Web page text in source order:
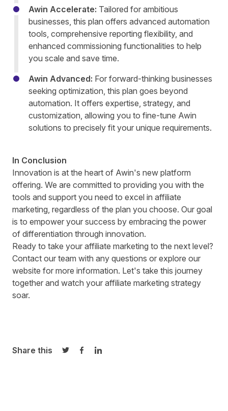
Awin Accelerate: Tailored for ambitious
businesses, this plan offers advanced automation
tools, comprehensive reporting flexibility, and
enhanced commissioning functionalities to help
you scale and save time.
Awin Advanced: For forward-thinking businesses
seeking optimization, this plan goes beyond
automation. It offers expertise, strategy, and
customization, allowing you to fine-tune Awin
solutions to precisely fit your unique requirements.
In Conclusion
Innovation is at the heart of Awin's new platform
offering. We are committed to providing you with the
tools and support you need to excel in affiliate
marketing, regardless of the plan you choose. Our goal
is to empower your success by embracing the power
of differentiation through innovation.
Ready to take your affiliate marketing to the next level?
Contact our team with any questions or explore our
website for more information. Let's take this journey
together and watch your affiliate marketing strategy
soar.
Share this
Share on Twitter
Share on Facebook
Share on LinkedIn